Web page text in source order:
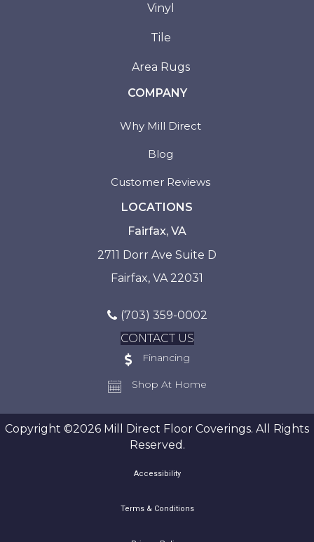
Vinyl
Tile
Area Rugs
COMPANY
Why Mill Direct
Blog
Customer Reviews
LOCATIONS
Fairfax, VA
2711 Dorr Ave Suite D
Fairfax, VA 22031
(703) 359-0002
CONTACT US
Financing
Shop At Home
Copyright ©2026 Mill Direct Floor Coverings. All Rights
Reserved.
Accessibility
Terms & Conditions